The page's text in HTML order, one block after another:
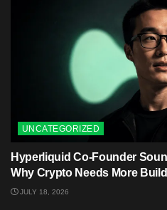
UNCATEGORIZED
Hyperliquid Co-Founder
Why Crypto Needs More
JULY 18, 2026